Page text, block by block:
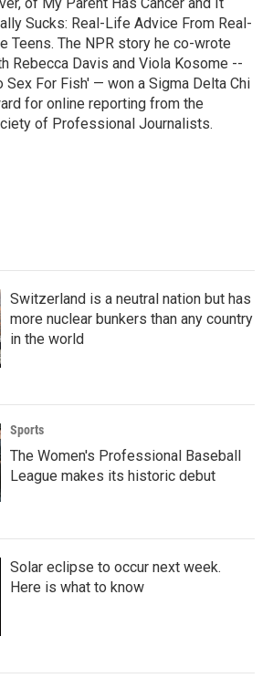
Sucks: Real-Life Advice From Real-
Teens. The NPR story he co-wrote
Rebecca Davis and Viola Kosome --
Sex For Fish' — won a Sigma Delta Chi
for online reporting from the
of Professional Journalists.
Switzerland is a neutral nation but has
more nuclear bunkers than any country
in the world
Sports
The Women's Professional Baseball
League makes its historic debut
Solar eclipse to occur next week.
Here is what to know